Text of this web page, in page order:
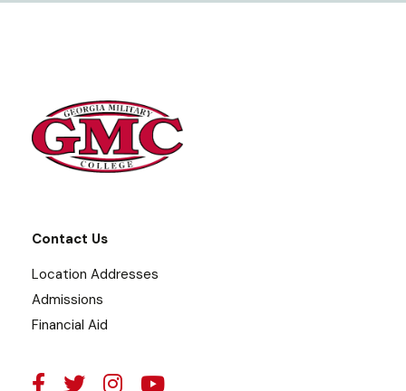
Contact Us
Location Addresses
Admissions
Financial Aid